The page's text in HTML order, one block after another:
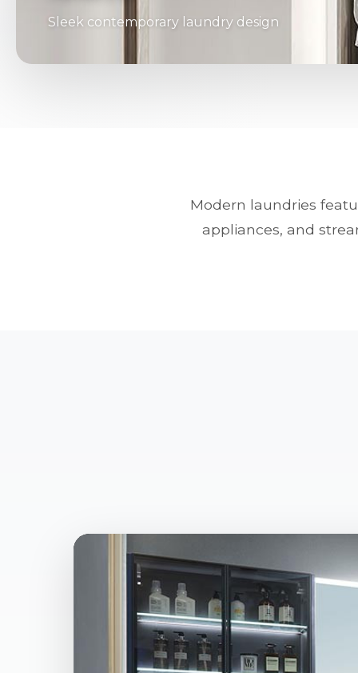
Sleek contemporary laundry design
Modern laundries
appliances, and